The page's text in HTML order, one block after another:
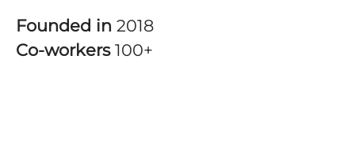
Founded in 2018
Co-workers 100+